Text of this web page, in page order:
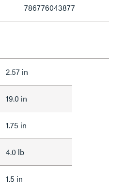
786776043877
2.57 in
19.0 in
1.75 in
4.0 lb
1.5 in